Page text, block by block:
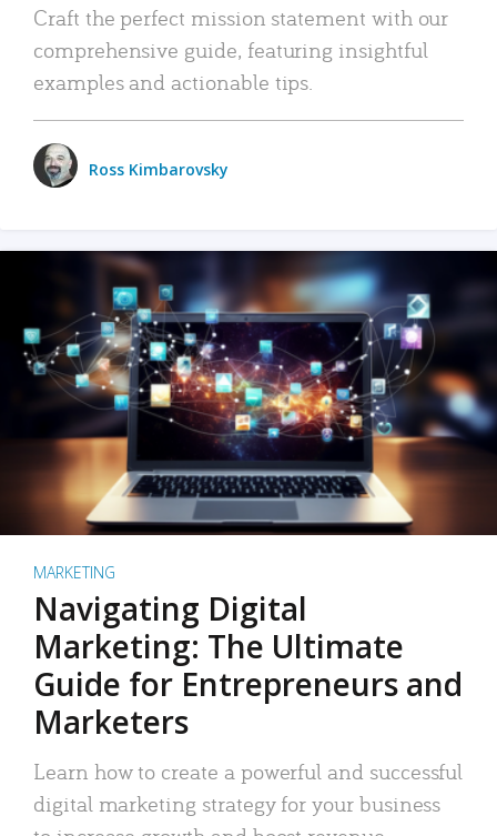
Craft the perfect mission statement with our
comprehensive guide, featuring insightful
examples and actionable tips.
Ross Kimbarovsky
MARKETING
Navigating Digital
Marketing: The Ultimate
Guide for Entrepreneurs and
Marketers
Learn how to create a powerful and successful
digital marketing strategy for your business